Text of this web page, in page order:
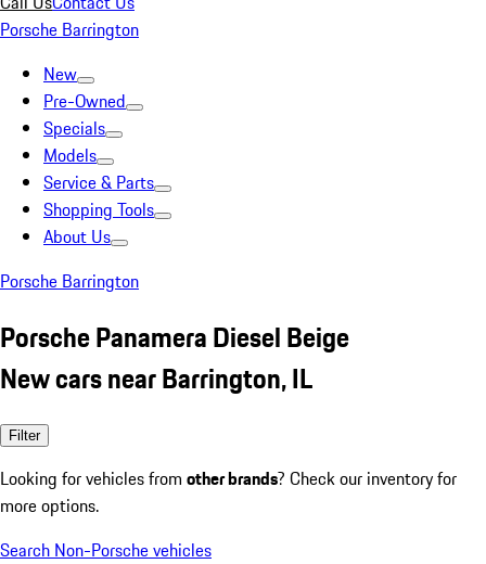
Porsche Barrington
New
Pre-Owned
Specials
Models
Service & Parts
Shopping Tools
About Us
Porsche Barrington
Porsche Panamera Diesel Beige
New cars near Barrington, IL
Filter
Looking for vehicles from other brands? Check our inventory for
more options.
Search Non-Porsche vehicles